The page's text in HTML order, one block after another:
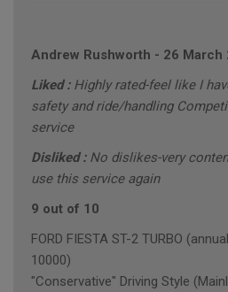
Andrew Rushworth - 26 March
Liked : Highly rated-feel like I
safety and ride/handling
service
Disliked : No dislikes-very
use this service again
9 out of 10
FORD FIESTA ST-2 TURBO
10000)
"Conservative" Driving Style